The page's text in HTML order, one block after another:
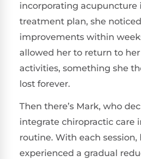
incorporating acupuncture
treatment plan, she
improvements within
allowed her to return to
activities, something she
lost forever.
Then there’s Mark, who
integrate chiropractic care
routine. With each session,
experienced a gradual